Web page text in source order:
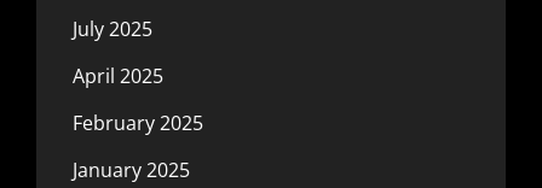
July 2025
April 2025
February 2025
January 2025